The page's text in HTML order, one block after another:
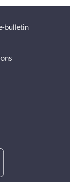
bulletin